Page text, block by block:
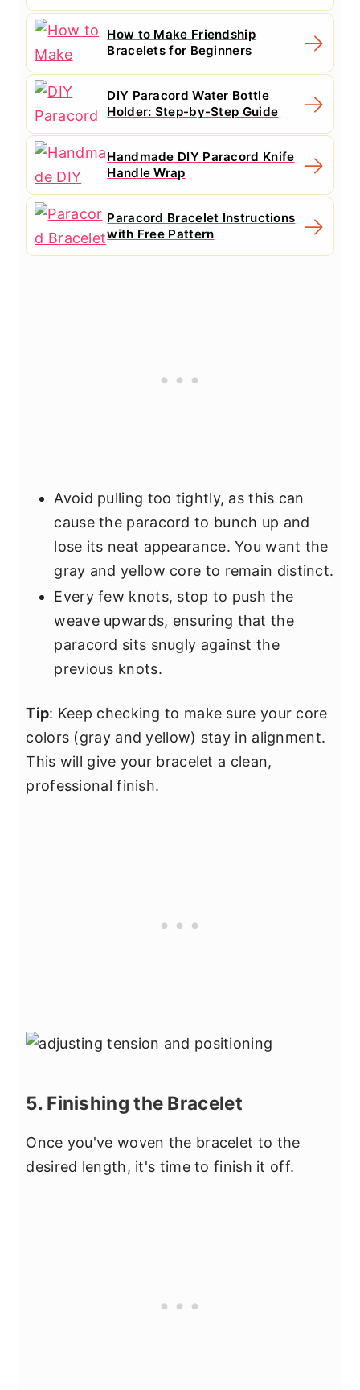
How to Make Friendship
Bracelets for Beginners
DIY Paracord Water Bottle
Holder: Step-by-Step Guide
Handmade DIY Paracord Knife
Handle Wrap
Paracord Bracelet Instructions
with Free Pattern
Avoid pulling too tightly, as this can
cause the paracord to bunch up and
lose its neat appearance. You want the
gray and yellow core to remain distinct.
Every few knots, stop to push the
weave upwards, ensuring that the
paracord sits snugly against the
previous knots.
Tip: Keep checking to make sure your core
colors (gray and yellow) stay in alignment.
This will give your bracelet a clean,
professional finish.
5. Finishing the Bracelet
Once you've woven the bracelet to the
desired length, it's time to finish it off.